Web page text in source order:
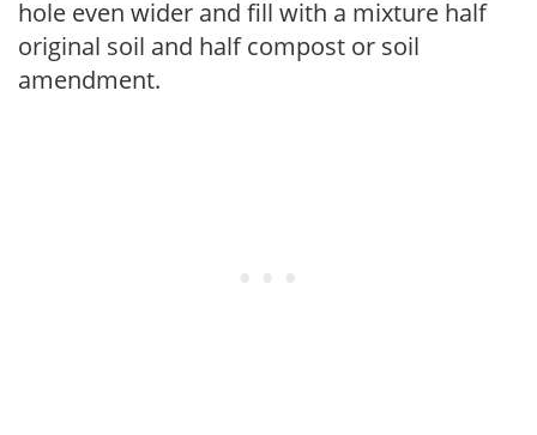
hole even wider and fill with a mixture half
original soil and half compost or soil
amendment.